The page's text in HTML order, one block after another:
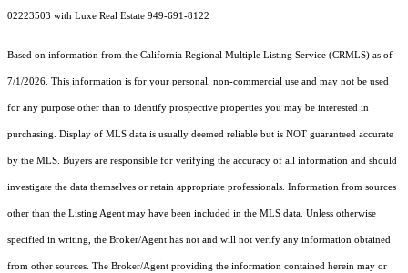
02223503 with Luxe Real Estate 949-691-8122
Based on information from the California Regional Multiple Listing Service (CRMLS) as of
7/1/2026. This information is for your personal, non-commercial use and may not be used
for any purpose other than to identify prospective properties you may be interested in
purchasing. Display of MLS data is usually deemed reliable but is NOT guaranteed accurate
by the MLS. Buyers are responsible for verifying the accuracy of all information and should
investigate the data themselves or retain appropriate professionals. Information from sources
other than the Listing Agent may have been included in the MLS data. Unless otherwise
specified in writing, the Broker/Agent has not and will not verify any information obtained
from other sources. The Broker/Agent providing the information contained herein may or